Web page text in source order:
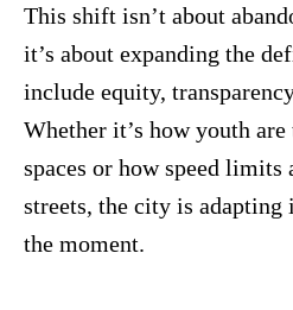
This shift isn’t about
it’s about expanding the
include equity,
Whether it’s how youth
spaces or how speed limits
streets, the city is adapting
the moment.